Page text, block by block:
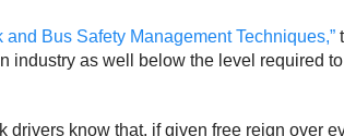
and Bus Safety Management Techniques,”
as well below the level required
know that, if given free reign over